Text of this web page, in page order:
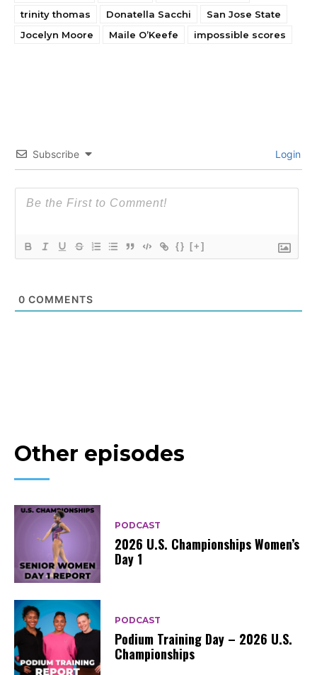
trinity thomas
Donatella Sacchi
San Jose State
Jocelyn Moore
Maile O’Keefe impossible scores
Subscribe Login
{} [+]
0 COMMENTS
Other episodes
PODCAST
2026 U.S. Championships Women’s
Day 1
PODCAST
Podium Training Day – 2026 U.S.
Championships